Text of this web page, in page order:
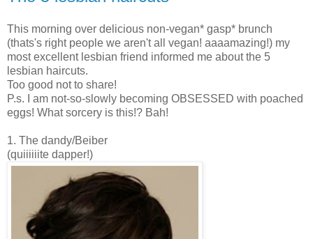
This morning over delicious non-vegan* gasp* brunch
(thats's right people we aren't all vegan! aaaamazing!) my
most excellent lesbian friend informed me about the 5
lesbian haircuts.
Too good not to share!
P.s. I am not-so-slowly becoming OBSESSED with poached
eggs! What sorcery is this!? Bah!
1. The dandy/Beiber
(quiiiiiite dapper!)